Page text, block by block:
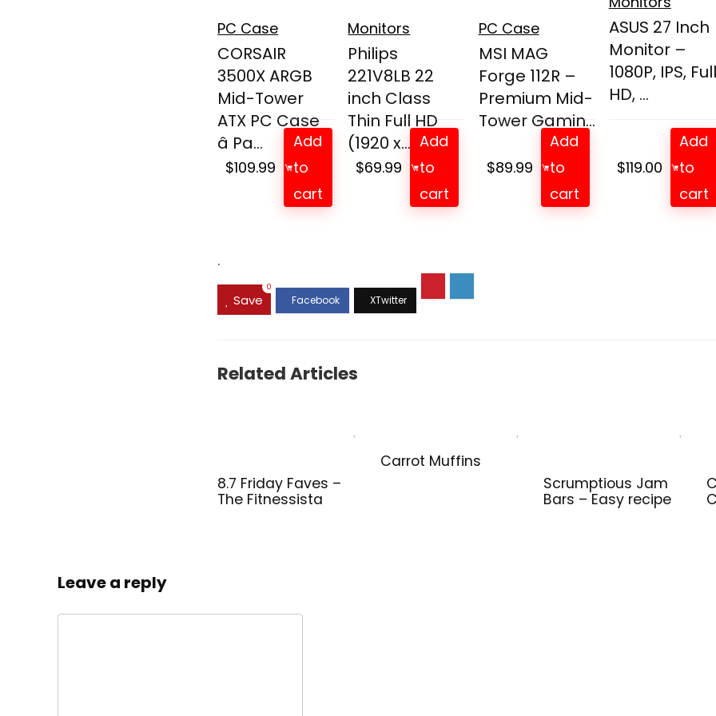
PC Case
CORSAIR
3500X ARGB
Mid-Tower
ATX PC Case
â Pa...
$109.99
Add
to
cart
Monitors
Philips
221V8LB 22
inch Class
Thin Full HD
(1920 x...
$69.99
Add
to
cart
PC Case
MSI MAG
Forge 112R –
Premium Mid-
Tower Gamin...
$89.99
Add
to
cart
ASUS 27 Inch
Monitor –
1080P, IPS, Full
HD, ...
$119.00
Add
to
cart
.
Save
0
Related Articles
8.7 Friday Faves –
The Fitnessista
Carrot Muffins
Scrumptious Jam
Bars – Easy recipe
Leave a reply